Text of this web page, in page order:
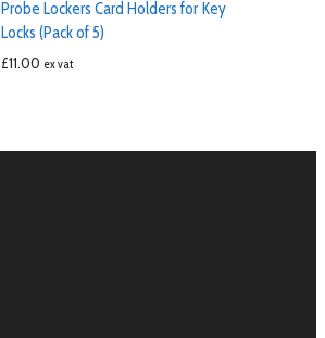
Probe Lockers Card Holders for Key
Locks (Pack of 5)
£11.00 ex vat